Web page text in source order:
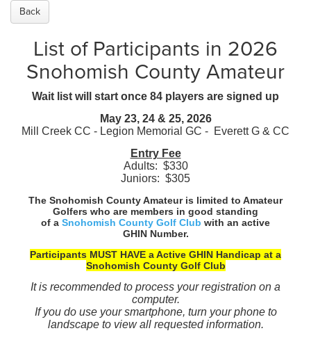
Back
List of Participants in 2026
Snohomish County Amateur
Wait list will start once 84 players are signed up
May 23, 24 & 25, 2026
Mill Creek CC - Legion Memorial GC - Everett G & CC
Entry Fee
Adults: $330
Juniors: $305
The Snohomish County Amateur is limited to Amateur
Golfers who are members in good standing
of a Snohomish County Golf Club with an active
GHIN Number.
Participants MUST HAVE a Active GHIN Handicap at a
Snohomish County Golf Club
It is recommended to process your registration on a
computer.
If you do use your smartphone, turn your phone to
landscape to view all requested information.